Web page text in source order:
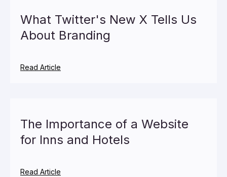
What Twitter's New X Tells Us
About Branding
Read Article
The Importance of a Website
for Inns and Hotels
Read Article